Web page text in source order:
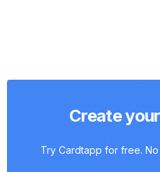
Create
Try Cardtapp for free.